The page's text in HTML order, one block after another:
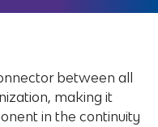
between all
making it
in the continuity